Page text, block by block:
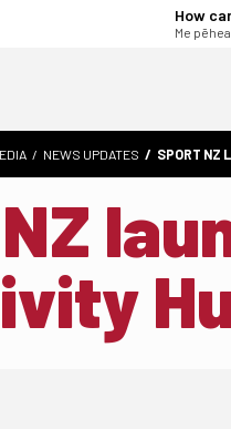
How
Me
NEWS UPDATES SPORT NZ